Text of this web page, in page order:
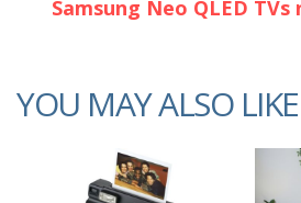
Samsung Neo QLED
YOU MAY ALSO LIKE